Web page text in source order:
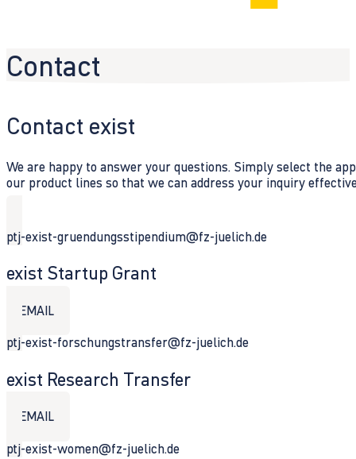
Contact
Contact exist
We are happy to answer your questions. Simply select the
our product lines so that we can address your inquiry
ptj-exist-gruendungsstipendium@fz-juelich.de
exist Startup Grant
EMAIL
ptj-exist-forschungstransfer@fz-juelich.de
exist Research Transfer
EMAIL
ptj-exist-women@fz-juelich.de